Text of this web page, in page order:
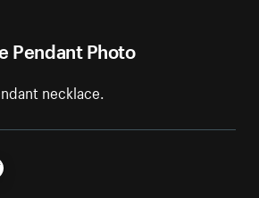
Pendant Photo
necklace.